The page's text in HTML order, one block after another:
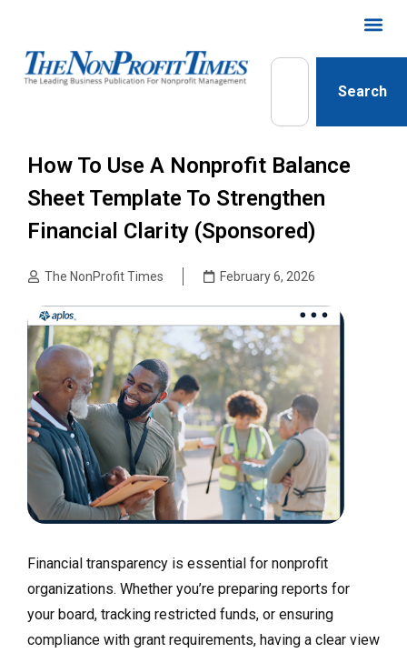
Search
How To Use A Nonprofit Balance
Sheet Template To Strengthen
Financial Clarity (Sponsored)
The NonProfit Times February 6, 2026
Financial transparency is essential for nonprofit
organizations. Whether you’re preparing reports for
your board, tracking restricted funds, or ensuring
compliance with grant requirements, having a clear view